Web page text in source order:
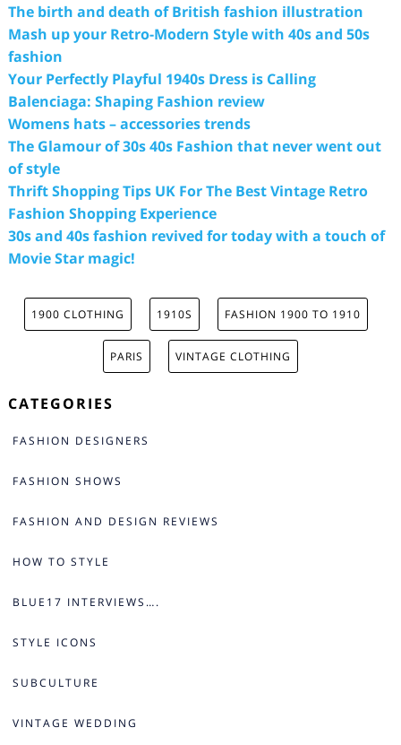
The birth and death of British fashion illustration
Mash up your Retro-Modern Style with 40s and 50s
fashion
Your Perfectly Playful 1940s Dress is Calling
Balenciaga: Shaping Fashion review
Womens hats – accessories trends
The Glamour of 30s 40s Fashion that never went out
of style
Thrift Shopping Tips UK For The Best Vintage Retro
Fashion Shopping Experience
30s and 40s fashion revived for today with a touch of
Movie Star magic!
1900 CLOTHING 1910S FASHION 1900 TO 1910
PARIS VINTAGE CLOTHING
CATEGORIES
FASHION DESIGNERS
FASHION SHOWS
FASHION AND DESIGN REVIEWS
HOW TO STYLE
BLUE17 INTERVIEWS….
STYLE ICONS
SUBCULTURE
VINTAGE WEDDING